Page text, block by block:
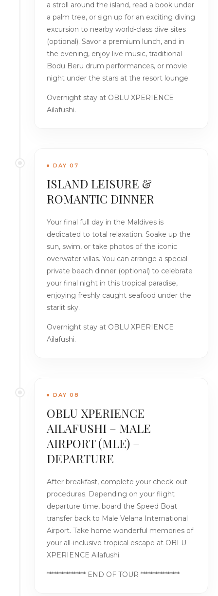
a stroll around the island, read a book under
a palm tree, or sign up for an exciting diving
excursion to nearby world-class dive sites
(optional). Savor a premium lunch, and in
the evening, enjoy live music, traditional
Bodu Beru drum performances, or movie
night under the stars at the resort lounge.
Overnight stay at OBLU XPERIENCE
Ailafushi.
DAY 07
ISLAND LEISURE &
ROMANTIC DINNER
Your final full day in the Maldives is
dedicated to total relaxation. Soake up the
sun, swim, or take photos of the iconic
overwater villas. You can arrange a special
private beach dinner (optional) to celebrate
your final night in this tropical paradise,
enjoying freshly caught seafood under the
starlit sky.
Overnight stay at OBLU XPERIENCE
Ailafushi.
DAY 08
OBLU XPERIENCE
AILAFUSHI – MALE
AIRPORT (MLE) –
DEPARTURE
After breakfast, complete your check-out
procedures. Depending on your flight
departure time, board the Speed Boat
transfer back to Male Velana International
Airport. Take home wonderful memories of
your all-inclusive tropical escape at OBLU
XPERIENCE Ailafushi.
**************** END OF TOUR ****************